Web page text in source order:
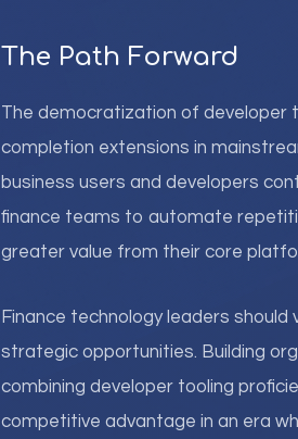
The Path Forward
The democratization of developer
completion extensions in
business users and developers
finance teams to automate
greater value from their core
Finance technology leaders
strategic opportunities. Building
combining developer tooling
competitive advantage in an era